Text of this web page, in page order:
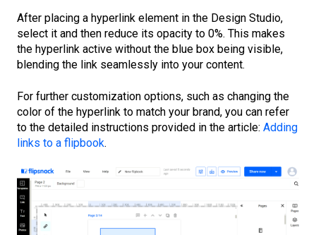
After placing a hyperlink element in the Design Studio,
select it and then reduce its opacity to 0%. This makes
the hyperlink active without the blue box being visible,
blending the link seamlessly into your content.
For further customization options, such as changing the
color of the hyperlink to match your brand, you can refer
to the detailed instructions provided in the article: Adding
links to a flipbook.